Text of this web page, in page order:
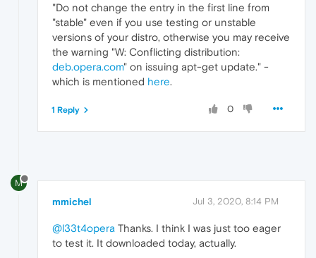
"Do not change the entry in the first line from
"stable" even if you use testing or unstable
versions of your distro, otherwise you may receive
the warning "W: Conflicting distribution:
deb.opera.com" on issuing apt-get update." -
which is mentioned here.
0
1 Reply
M
mmichel Jul 3, 2020, 8:14 PM
@l33t4opera Thanks. I think I was just too eager
to test it. It downloaded today, actually.